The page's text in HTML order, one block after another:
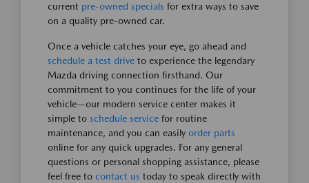
current pre-owned specials for extra ways to save
on a quality pre-owned car.
Once a vehicle catches your eye, go ahead and
schedule a test drive to experience the legendary
Mazda driving connection firsthand. Our
commitment to you continues for the life of your
vehicle—our modern service center makes it
simple to schedule service for routine
maintenance, and you can easily order parts
online for any quick upgrades. For any general
questions or personal shopping assistance, please
feel free to contact us today to speak directly with